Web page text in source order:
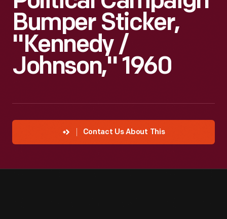
Bumper Sticker,
"Kennedy /
Johnson," 1960
Contact Us About This